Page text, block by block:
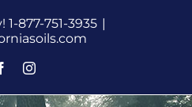
1-877-751-3935 |
FacebookInstagram